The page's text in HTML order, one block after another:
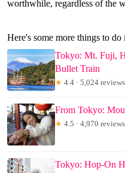
worthwhile, regardless of the
Here's some more things to
Tokyo: Mt. Fuji,
Bullet Train
★ 4.4 · 5,024 reviews
From Tokyo:
★ 4.5 · 4,970 reviews
Tokyo: Hop-On